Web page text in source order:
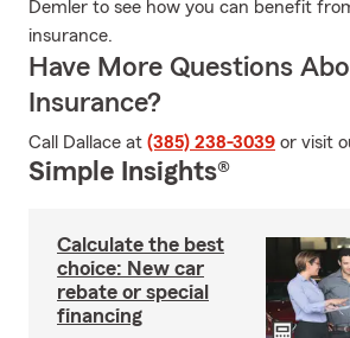
Demler to see how you can benefit
insurance.
Have More Questions
Insurance?
Call Dallace at (385) 238-3039 or visit
Simple Insights®
Calculate the best
choice: New car
rebate or special
financing